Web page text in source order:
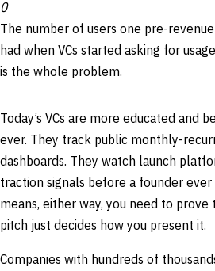
0
The number of users one pre-
had when VCs started asking for
is the whole problem.
Today’s VCs are more educated and
ever. They track public monthly-
dashboards. They watch launch
traction signals before a founder
means, either way, you need to
pitch just decides how you present it.
Companies with hundreds of